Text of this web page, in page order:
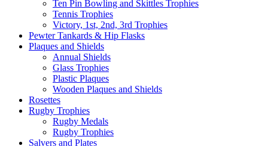
Ten Pin Bowling and Skittles Trophies
Tennis Trophies
Victory, 1st, 2nd, 3rd Trophies
Pewter Tankards & Hip Flasks
Plaques and Shields
Annual Shields
Glass Trophies
Plastic Plaques
Wooden Plaques and Shields
Rosettes
Rugby Trophies
Rugby Medals
Rugby Trophies
Salvers and Plates